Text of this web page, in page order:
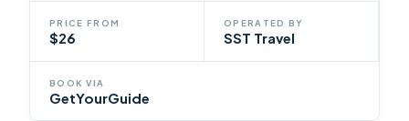
PRICE FROM
$26
OPERATED BY
SST Travel
BOOK VIA
GetYourGuide